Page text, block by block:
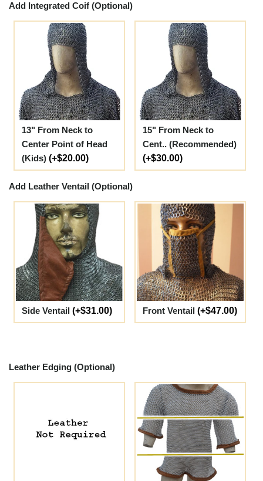
Add Integrated Coif (Optional)
13" From Neck to
Center Point of Head
(Kids) (+$20.00)
15" From Neck to
Cent.. (Recommended)
(+$30.00)
Add Leather Ventail (Optional)
Side Ventail (+$31.00) Front Ventail (+$47.00)
Leather Edging (Optional)